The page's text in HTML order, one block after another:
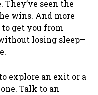
seen the
wins. And more
get you from
without losing sleep—
explore an exit or a
Talk to an